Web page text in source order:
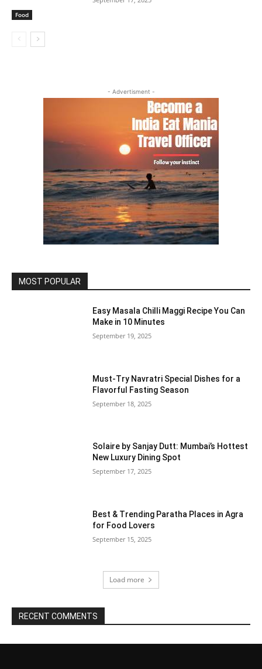
Food
- Advertisment -
MOST POPULAR
Easy Masala Chilli Maggi Recipe You Can
Make in 10 Minutes
September 19, 2025
Must-Try Navratri Special Dishes for a
Flavorful Fasting Season
September 18, 2025
Solaire by Sanjay Dutt: Mumbai’s Hottest
New Luxury Dining Spot
September 17, 2025
Best & Trending Paratha Places in Agra
for Food Lovers
September 15, 2025
Load more
RECENT COMMENTS